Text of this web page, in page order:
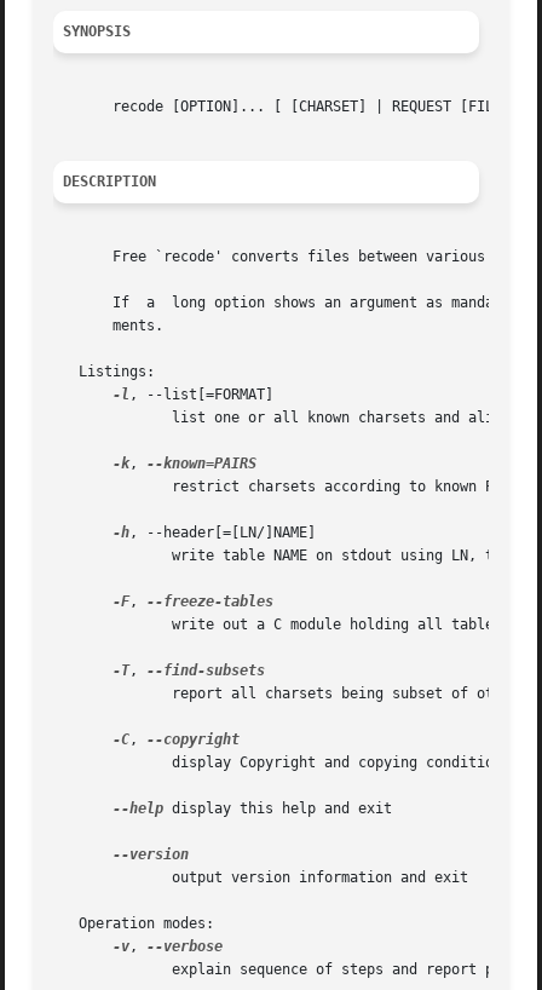
SYNOPSIS
recode [OPTION]... [ [CHARSET] | REQUEST [FILE]...
DESCRIPTION
Free `recode' converts files between various
If  a  long option shows an argument as
       ments.
   Listings:
-l , --list[=FORMAT]
-k,
-h, --header[=[LN/]NAME]
-F,
-T,
-C,
--help display this help and exit
   Operation modes:
-v,